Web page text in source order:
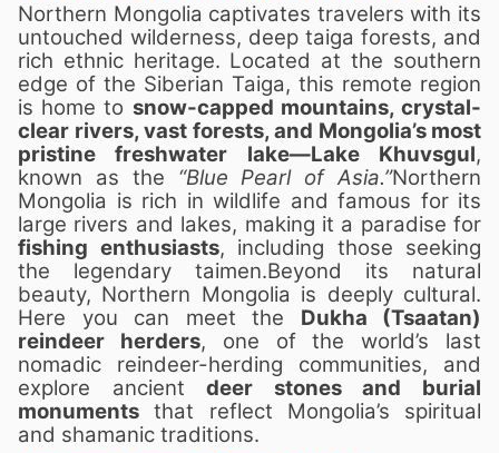
Northern Mongolia captivates travelers with its
untouched wilderness, deep taiga forests, and
rich ethnic heritage. Located at the southern
edge of the Siberian Taiga, this remote region
is home to snow-capped mountains, crystal-
clear rivers, vast forests, and Mongolia’s most
pristine freshwater lake—Lake Khuvsgul,
known as the “Blue Pearl of Asia.”Northern
Mongolia is rich in wildlife and famous for its
large rivers and lakes, making it a paradise for
fishing enthusiasts, including those seeking
the legendary taimen.Beyond its natural
beauty, Northern Mongolia is deeply cultural.
Here you can meet the Dukha (Tsaatan)
reindeer herders, one of the world’s last
nomadic reindeer-herding communities, and
explore ancientdeer stones and burial
monuments that reflect Mongolia’s spiritual
and shamanic traditions.